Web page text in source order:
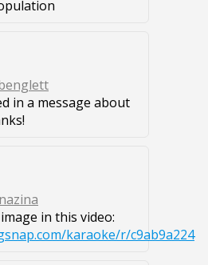
in a message about
in this video:
karaoke/r/c9ab9a224